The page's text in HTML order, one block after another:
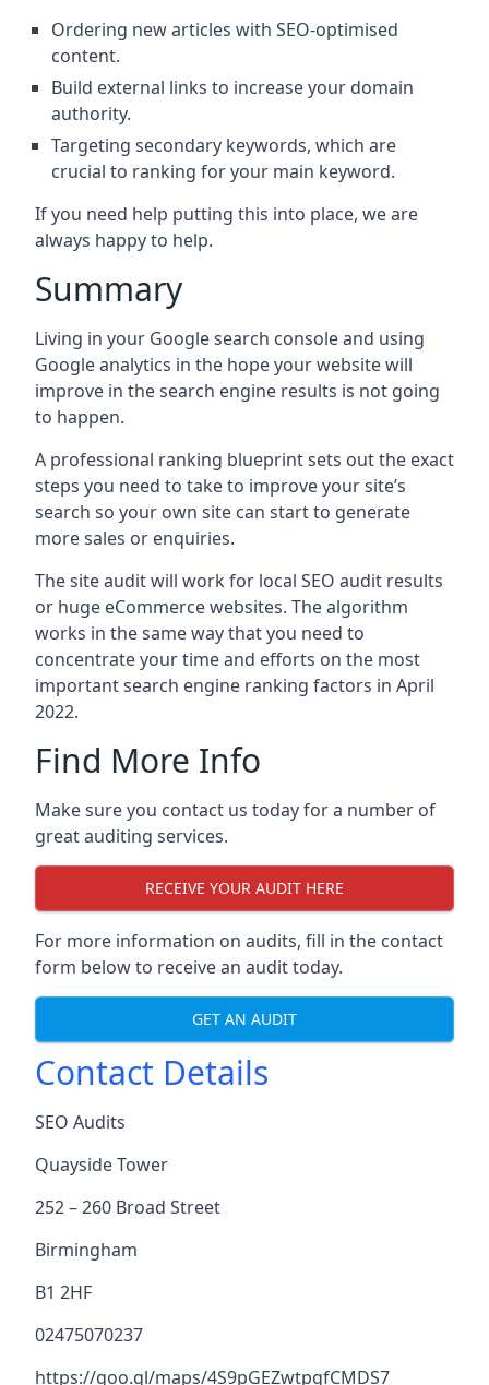
Ordering new articles with SEO-optimised
content.
Build external links to increase your domain
authority.
Targeting secondary keywords, which are
crucial to ranking for your main keyword.
If you need help putting this into place, we are
always happy to help.
Summary
Living in your Google search console and using
Google analytics in the hope your website will
improve in the search engine results is not going
to happen.
A professional ranking blueprint sets out the exact
steps you need to take to improve your site’s
search so your own site can start to generate
more sales or enquiries.
The site audit will work for local SEO audit results
or huge eCommerce websites. The algorithm
works in the same way that you need to
concentrate your time and efforts on the most
important search engine ranking factors in April
2022.
Find More Info
Make sure you contact us today for a number of
great auditing services.
RECEIVE YOUR AUDIT HERE
For more information on audits, fill in the contact
form below to receive an audit today.
GET AN AUDIT
Contact Details
SEO Audits
Quayside Tower
252 – 260 Broad Street
Birmingham
B1 2HF
02475070237
https://goo.gl/maps/4S9pGEZwtpgfCMDS7